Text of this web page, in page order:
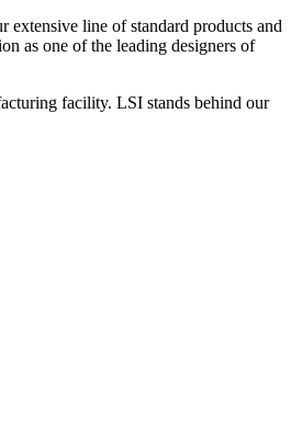
extensive line of standard products and
as one of the leading designers of
facility. LSI stands behind our